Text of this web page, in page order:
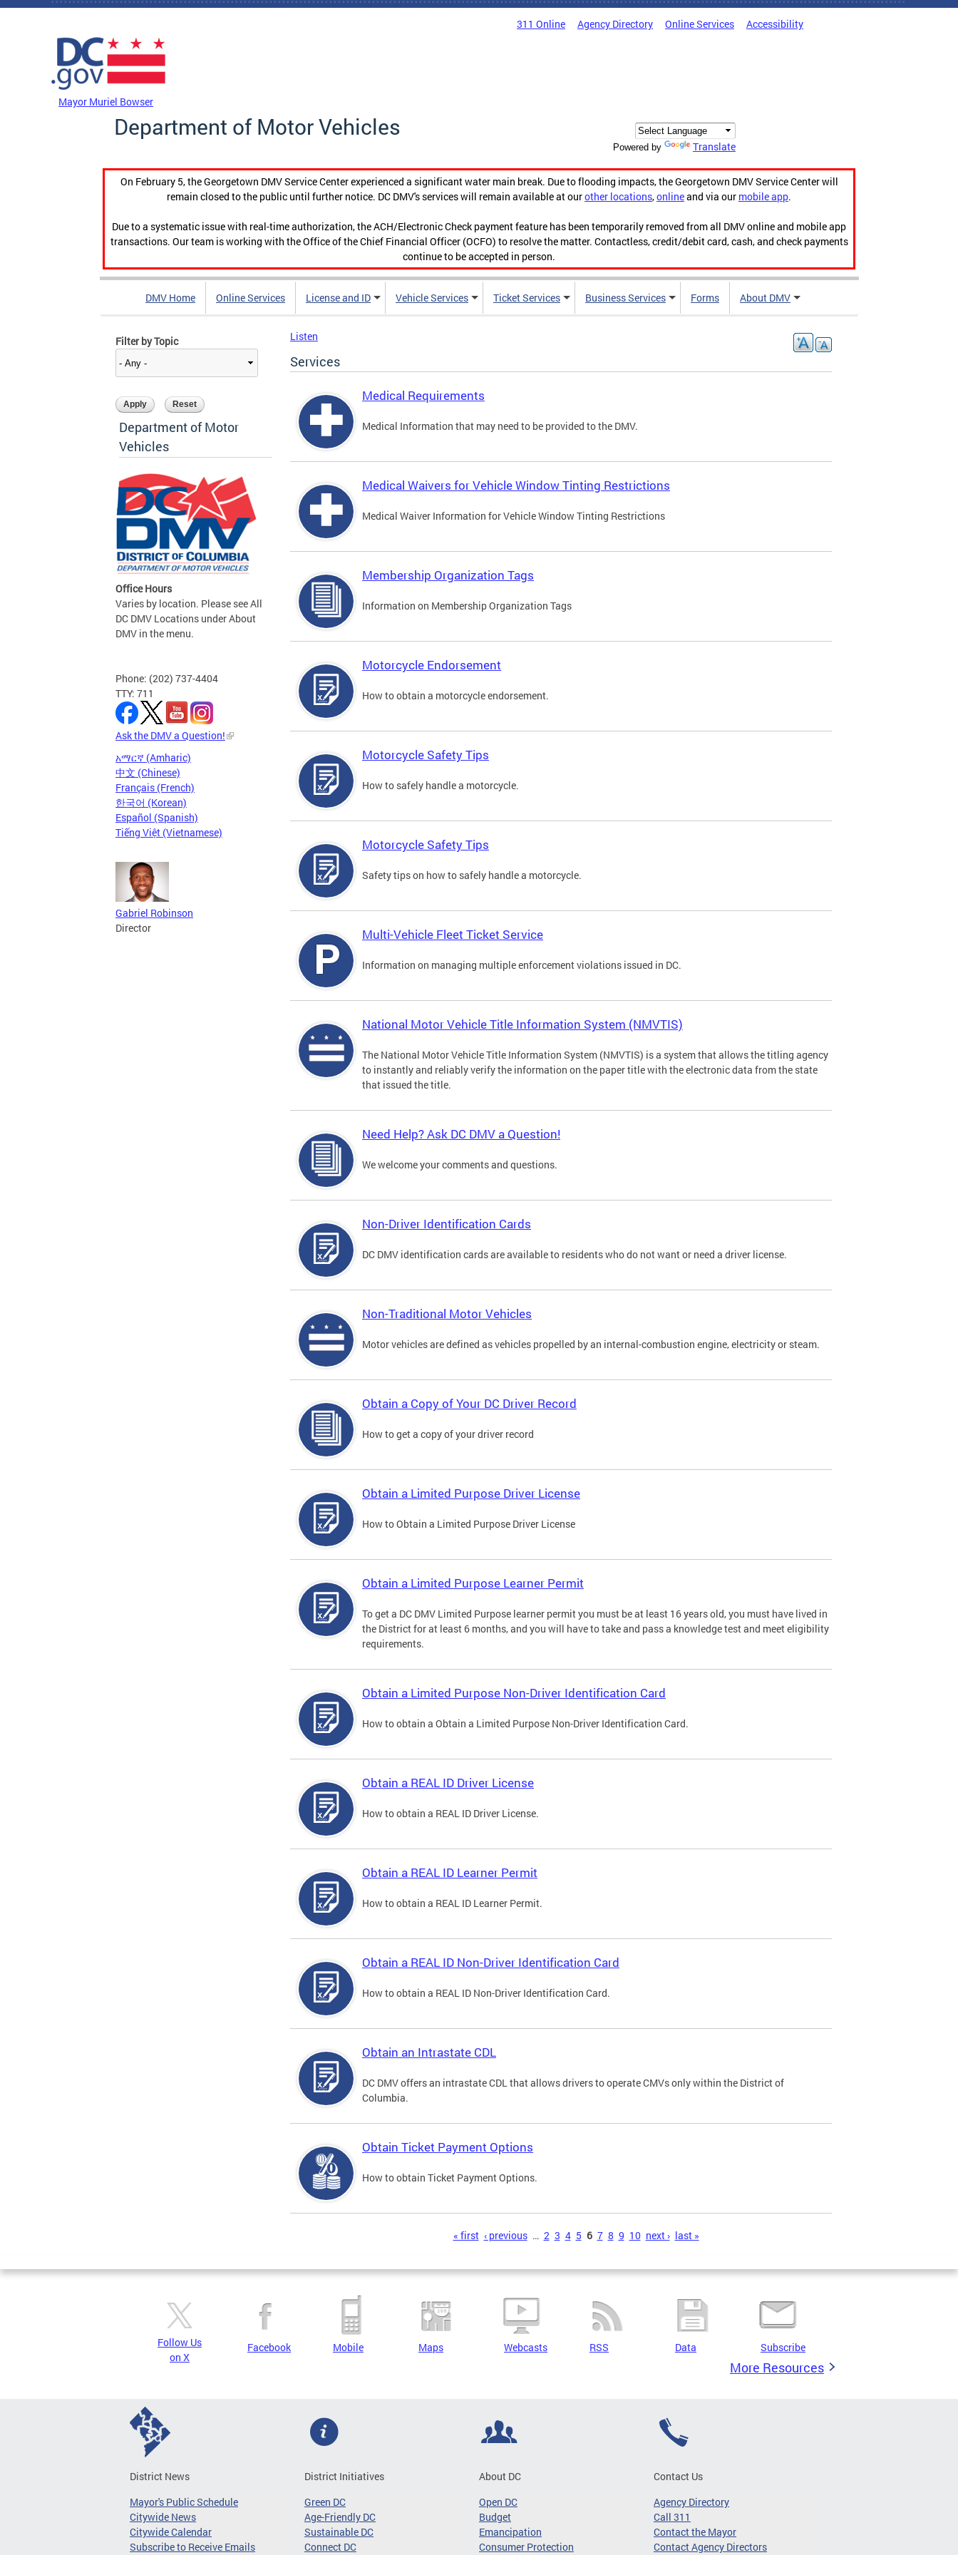
Skip to main content
311 Online Agency Directory Online Services Accessibility
Mayor Muriel Bowser
Department of Motor Vehicles
Powered by Translate
On February 5, the Georgetown DMV Service Center experienced a significant water main break. Due to flooding impacts, the Georgetown DMV Service Center will
remain closed to the public until further notice. DC DMV's services will remain available at ourother locations,onlineand via our mobile app.
Due to a systematic issue with real-time authorization, the ACH/Electronic Check payment feature has been temporarily removed from all DMV online and mobile app
transactions. Our team is working with the Office of the Chief Financial Officer (OCFO) to resolve the matter. Contactless, credit/debit card, cash, and check payments
continue to be accepted in person.
DMV Home Online Services License and ID Vehicle Services Ticket Services Business Services Forms About DMV
Filter by Topic
Department of Motor
Vehicles
Office Hours
Varies by location. Please see All
DC DMV Locations under About
DMV in the menu.
Phone: (202) 737-4404
TTY: 711
Ask the DMV a Question!
አማርኛ (Amharic)
中文 (Chinese)
Français (French)
한국어 (Korean)
Español (Spanish)
Tiếng Việt (Vietnamese)
Gabriel Robinson
Director
Listen
Services
Medical Requirements
Medical Information that may need to be provided to the DMV.
Medical Waivers for Vehicle Window Tinting Restrictions
Medical Waiver Information for Vehicle Window Tinting Restrictions
Membership Organization Tags
Information on Membership Organization Tags
Motorcycle Endorsement
How to obtain a motorcycle endorsement.
Motorcycle Safety Tips
How to safely handle a motorcycle.
Motorcycle Safety Tips
Safety tips on how to safely handle a motorcycle.
Multi-Vehicle Fleet Ticket Service
Information on managing multiple enforcement violations issued in DC.
National Motor Vehicle Title Information System (NMVTIS)
The National Motor Vehicle Title Information System (NMVTIS) is a system that allows the titling agency
to instantly and reliably verify the information on the paper title with the electronic data from the state
that issued the title.
Need Help? Ask DC DMV a Question!
We welcome your comments and questions.
Non-Driver Identification Cards
DC DMV identification cards are available to residents who do not want or need a driver license.
Non-Traditional Motor Vehicles
Motor vehicles are defined as vehicles propelled by an internal-combustion engine, electricity or steam.
Obtain a Copy of Your DC Driver Record
How to get a copy of your driver record
Obtain a Limited Purpose Driver License
How to Obtain a Limited Purpose Driver License
Obtain a Limited Purpose Learner Permit
To get a DC DMV Limited Purpose learner permit you must be at least 16 years old, you must have lived in
the District for at least 6 months, and you will have to take and pass a knowledge test and meet eligibility
requirements.
Obtain a Limited Purpose Non-Driver Identification Card
How to obtain a Obtain a Limited Purpose Non-Driver Identification Card.
Obtain a REAL ID Driver License
How to obtain a REAL ID Driver License.
Obtain a REAL ID Learner Permit
How to obtain a REAL ID Learner Permit.
Obtain a REAL ID Non-Driver Identification Card
How to obtain a REAL ID Non-Driver Identification Card.
Obtain an Intrastate CDL
DC DMV offers an intrastate CDL that allows drivers to operate CMVs only within the District of
Columbia.
Obtain Ticket Payment Options
How to obtain Ticket Payment Options.
« first ‹ previous … 2 3 4 5 6 7 8 9 10 next › last »
Follow Us
on X
Facebook Mobile Maps Webcasts RSS Data Subscribe
More Resources
District News
Mayor's Public Schedule
Citywide News
Citywide Calendar
Subscribe to Receive Emails
District Initiatives
Green DC
Age-Friendly DC
Sustainable DC
Connect DC
About DC
Open DC
Budget
Emancipation
Consumer Protection
Contact Us
Agency Directory
Call 311
Contact the Mayor
Contact Agency Directors